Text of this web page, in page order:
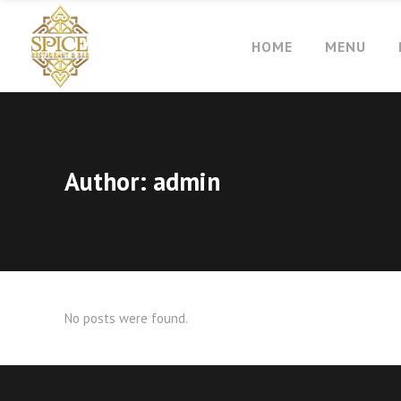
HOME MENU
Author: admin
No posts were found.